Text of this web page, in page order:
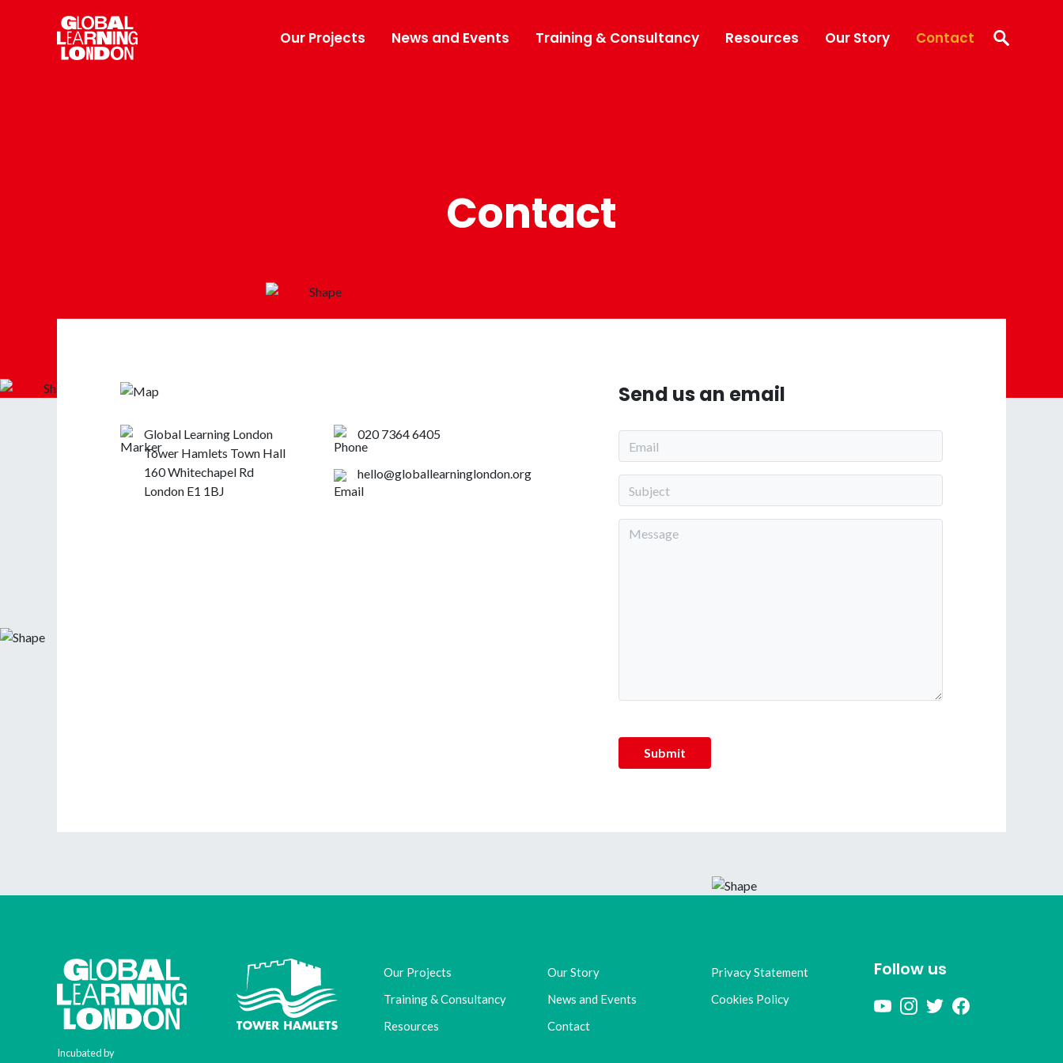
Our Projects News and Events Training & Consultancy Resources Our Story Contact
Contact
Global Learning London
Tower Hamlets Town Hall
160 Whitechapel Rd
London E1 1BJ
020 7364 6405
hello@globallearninglondon.org
Send us an email
Submit
Incubated by
Our Projects
Training & Consultancy
Resources
Our Story
News and Events
Contact
Privacy Statement
Cookies Policy
Follow us